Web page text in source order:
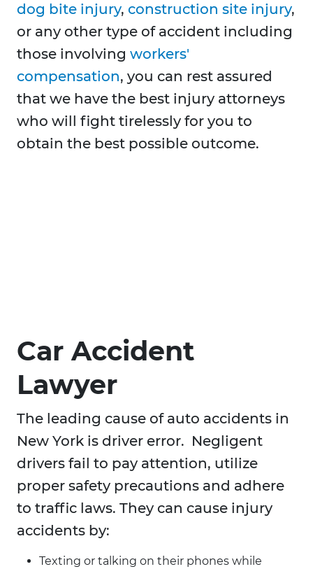
dog bite injury, construction site injury,
or any other type of accident including
those involving workers'
compensation, you can rest assured
that we have the best injury attorneys
who will fight tirelessly for you to
obtain the best possible outcome.
Car Accident
Lawyer
The leading cause of auto accidents in
New York is driver error. Negligent
drivers fail to pay attention, utilize
proper safety precautions and adhere
to traffic laws. They can cause injury
accidents by:
Texting or talking on their phones while